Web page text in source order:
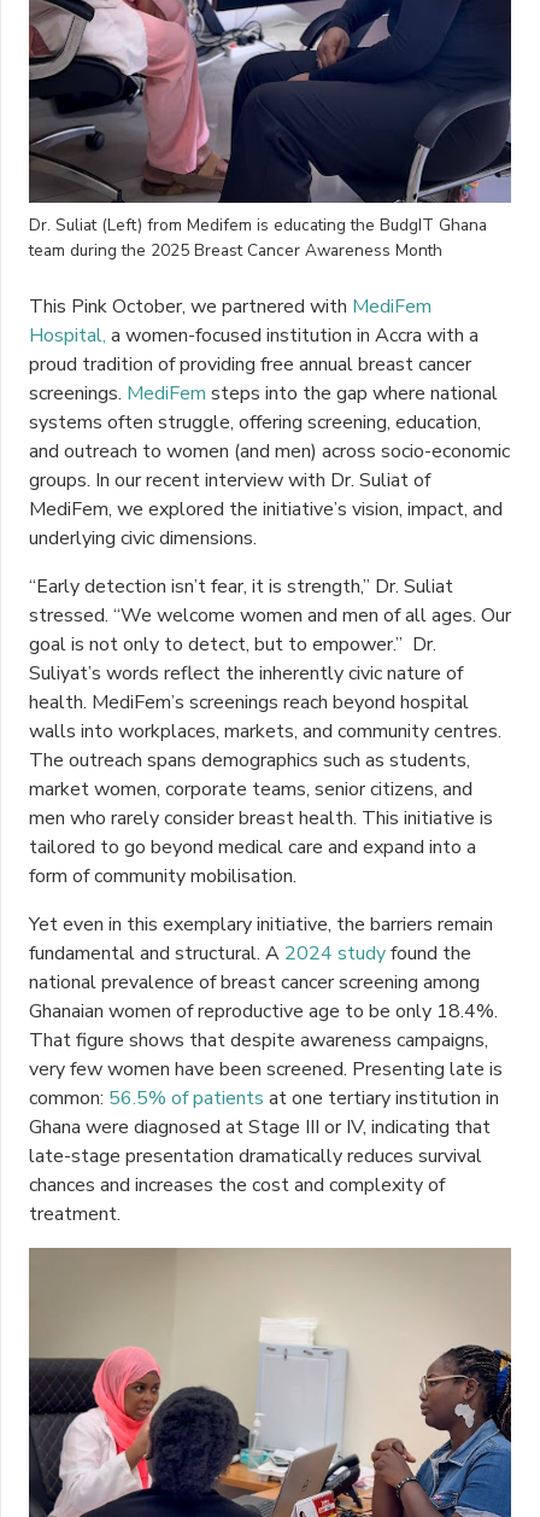
Dr. Suliat (Left) from Medifem is educating the BudgIT Ghana
team during the 2025 Breast Cancer Awareness Month
This Pink October, we partnered with MediFem
Hospital, a women-focused institution in Accra with a
proud tradition of providing free annual breast cancer
screenings. MediFem steps into the gap where national
systems often struggle, offering screening, education,
and outreach to women (and men) across socio-economic
groups. In our recent interview with Dr. Suliat of
MediFem, we explored the initiative’s vision, impact, and
underlying civic dimensions.
“Early detection isn’t fear, it is strength,” Dr. Suliat
stressed. “We welcome women and men of all ages. Our
goal is not only to detect, but to empower.” Dr.
Suliyat’s words reflect the inherently civic nature of
health. MediFem’s screenings reach beyond hospital
walls into workplaces, markets, and community centres.
The outreach spans demographics such as students,
market women, corporate teams, senior citizens, and
men who rarely consider breast health. This initiative is
tailored to go beyond medical care and expand into a
form of community mobilisation.
Yet even in this exemplary initiative, the barriers remain
fundamental and structural. A 2024 studyfound the
national prevalence of breast cancer screening among
Ghanaian women of reproductive age to be only 18.4%.
That figure shows that despite awareness campaigns,
very few women have been screened. Presenting late is
common: 56.5% of patients at one tertiary institution in
Ghana were diagnosed at Stage III or IV, indicating that
late-stage presentation dramatically reduces survival
chances and increases the cost and complexity of
treatment.